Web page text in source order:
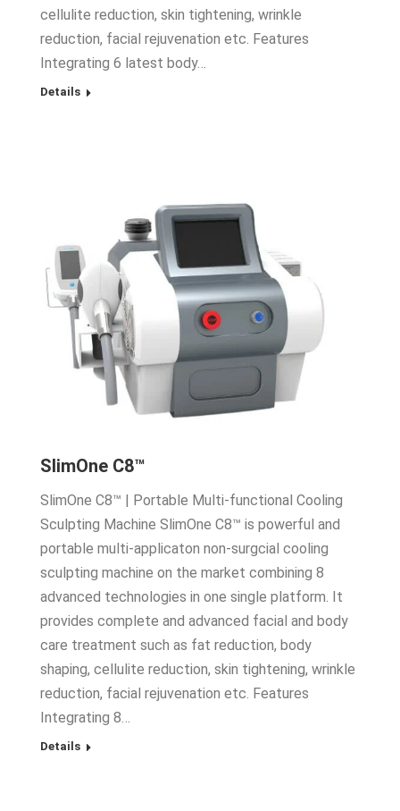
cellulite reduction, skin tightening, wrinkle
reduction, facial rejuvenation etc. Features
Integrating 6 latest body…
Details
SlimOne C8™
SlimOne C8™ | Portable Multi-functional Cooling
Sculpting Machine SlimOne C8™ is powerful and
portable multi-applicaton non-surgcial cooling
sculpting machine on the market combining 8
advanced technologies in one single platform. It
provides complete and advanced facial and body
care treatment such as fat reduction, body
shaping, cellulite reduction, skin tightening, wrinkle
reduction, facial rejuvenation etc. Features
Integrating 8…
Details